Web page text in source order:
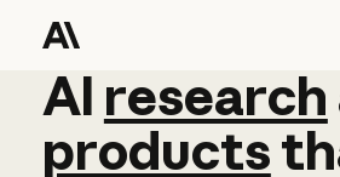
AI research
AI research
products